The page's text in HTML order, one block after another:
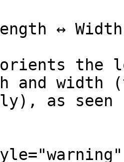
↔ Width
the
and width
as seen